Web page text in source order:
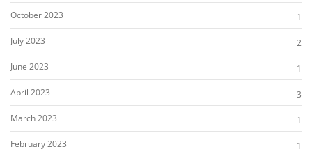
October 2023
1
July 2023
2
June 2023
1
April 2023
3
March 2023
1
February 2023
1